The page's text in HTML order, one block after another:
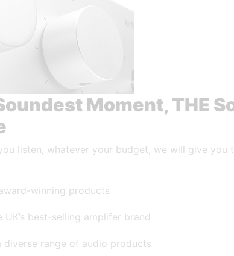
Moment, THE
listen, whatever your budget, we will give you
winning products
UK’s best-selling amplifer brand
diverse range of audio products